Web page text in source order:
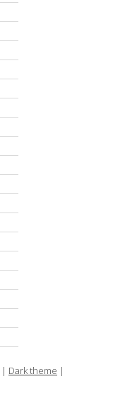
| Dark theme |